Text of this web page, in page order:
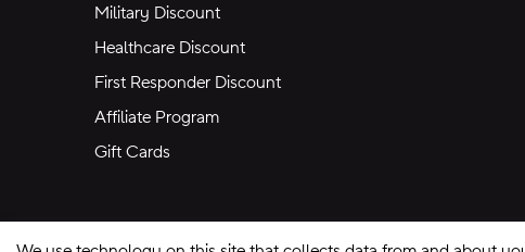
Military Discount
Healthcare Discount
First Responder Discount
Affiliate Program
Gift Cards